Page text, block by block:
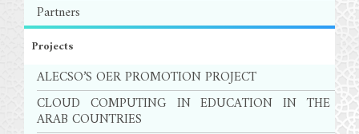
Partners
Projects
ALECSO’S OER PROMOTION PROJECT
CLOUD COMPUTING IN EDUCATION IN THE
ARAB COUNTRIES